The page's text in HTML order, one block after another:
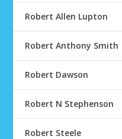
Robert Allen Lupton
Robert Anthony Smith
Robert Dawson
Robert N Stephenson
Robert Steele